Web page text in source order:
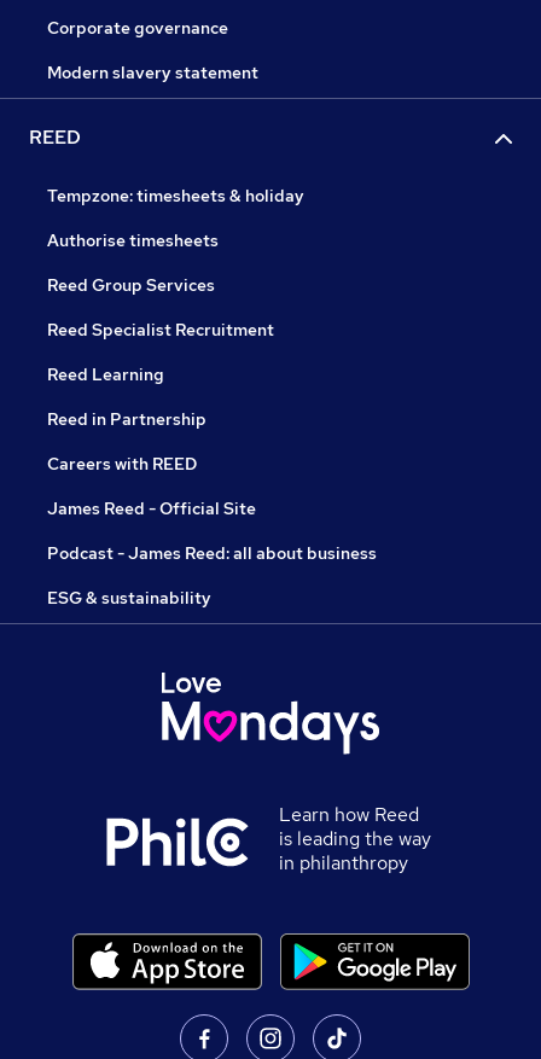
Corporate governance
Modern slavery statement
REED
Tempzone: timesheets & holiday
Authorise timesheets
Reed Group Services
Reed Specialist Recruitment
Reed Learning
Reed in Partnership
Careers with REED
James Reed - Official Site
Podcast - James Reed: all about business
ESG & sustainability
Learn how Reed
is leading the way
in philanthropy